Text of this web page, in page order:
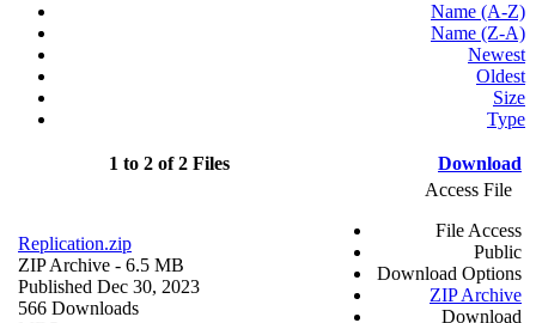
Name (A-Z)
Name (Z-A)
Newest
Oldest
Size
Type
1 to 2 of 2 Files Download
Replication.zip
ZIP Archive - 6.5 MB
Published Dec 30, 2023
566 Downloads
Access File
File Access
Public
Download Options
ZIP Archive
Download